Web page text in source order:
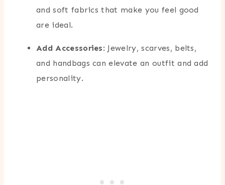
and soft fabrics that make you feel good
are ideal.
Add Accessories: Jewelry, scarves, belts,
and handbags can elevate an outfit and add
personality.